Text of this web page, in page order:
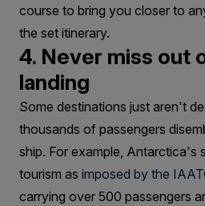
course to bring you closer to
the set itinerary.
4. Never miss out
landing
Some destinations just aren't
thousands of passengers
ship. For example, Antarctica's
tourism as imposed by the
carrying over 500 passengers